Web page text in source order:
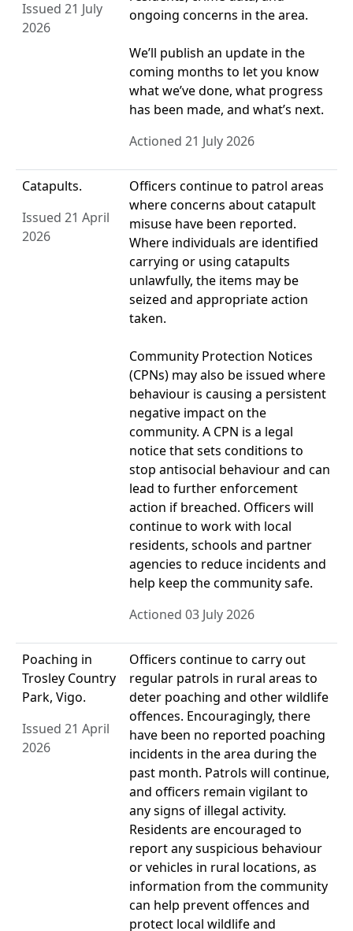
Issued 21 July
2026
ongoing concerns in the area.
We’ll publish an update in the
coming months to let you know
what we’ve done, what progress
has been made, and what’s next.
Actioned 21 July 2026
Catapults.
Issued 21 April
2026
Officers continue to patrol areas
where concerns about catapult
misuse have been reported.
Where individuals are identified
carrying or using catapults
unlawfully, the items may be
seized and appropriate action
taken.
Community Protection Notices
(CPNs) may also be issued where
behaviour is causing a persistent
negative impact on the
community. A CPN is a legal
notice that sets conditions to
stop antisocial behaviour and can
lead to further enforcement
action if breached. Officers will
continue to work with local
residents, schools and partner
agencies to reduce incidents and
help keep the community safe.
Actioned 03 July 2026
Poaching in
Trosley Country
Park, Vigo.
Issued 21 April
2026
Officers continue to carry out
regular patrols in rural areas to
deter poaching and other wildlife
offences. Encouragingly, there
have been no reported poaching
incidents in the area during the
past month. Patrols will continue,
and officers remain vigilant to
any signs of illegal activity.
Residents are encouraged to
report any suspicious behaviour
or vehicles in rural locations, as
information from the community
can help prevent offences and
protect local wildlife and